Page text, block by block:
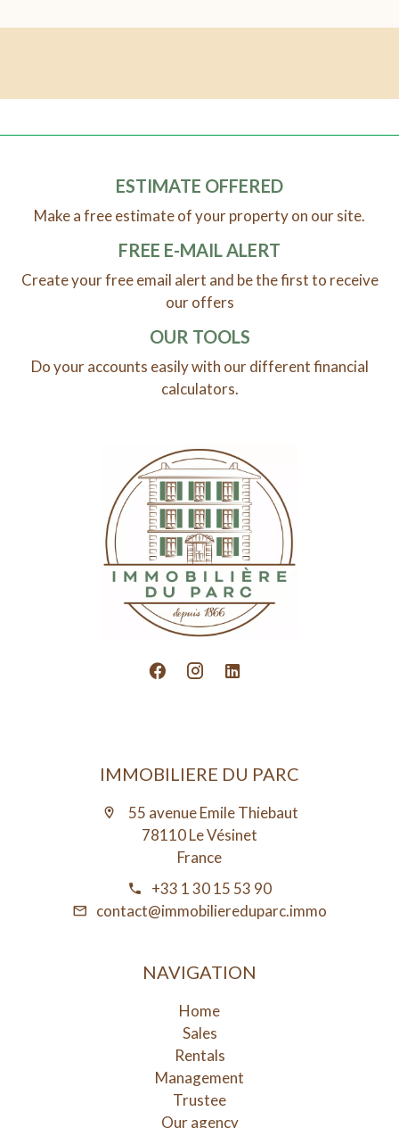
ESTIMATE OFFERED
Make a free estimate of your property on our site.
FREE E-MAIL ALERT
Create your free email alert and be the first to receive
our offers
OUR TOOLS
Do your accounts easily with our different financial
calculators.
IMMOBILIERE DU PARC
55 avenue Emile Thiebaut
78110 Le Vésinet
France
+33 1 30 15 53 90
contact@immobiliereduparc.immo
NAVIGATION
Home
Sales
Rentals
Management
Trustee
Our agency